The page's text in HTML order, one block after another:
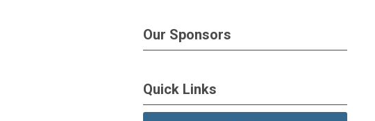
Our Sponsors
Quick Links